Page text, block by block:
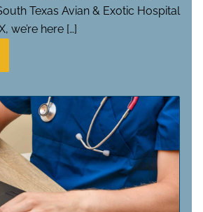
Texas Avian & Exotic Hospital
we’re here […]